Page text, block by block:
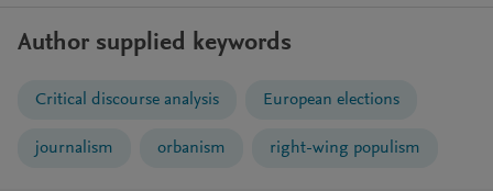
Author supplied keywords
Critical discourse analysis European elections
journalism orbanism right-wing populism